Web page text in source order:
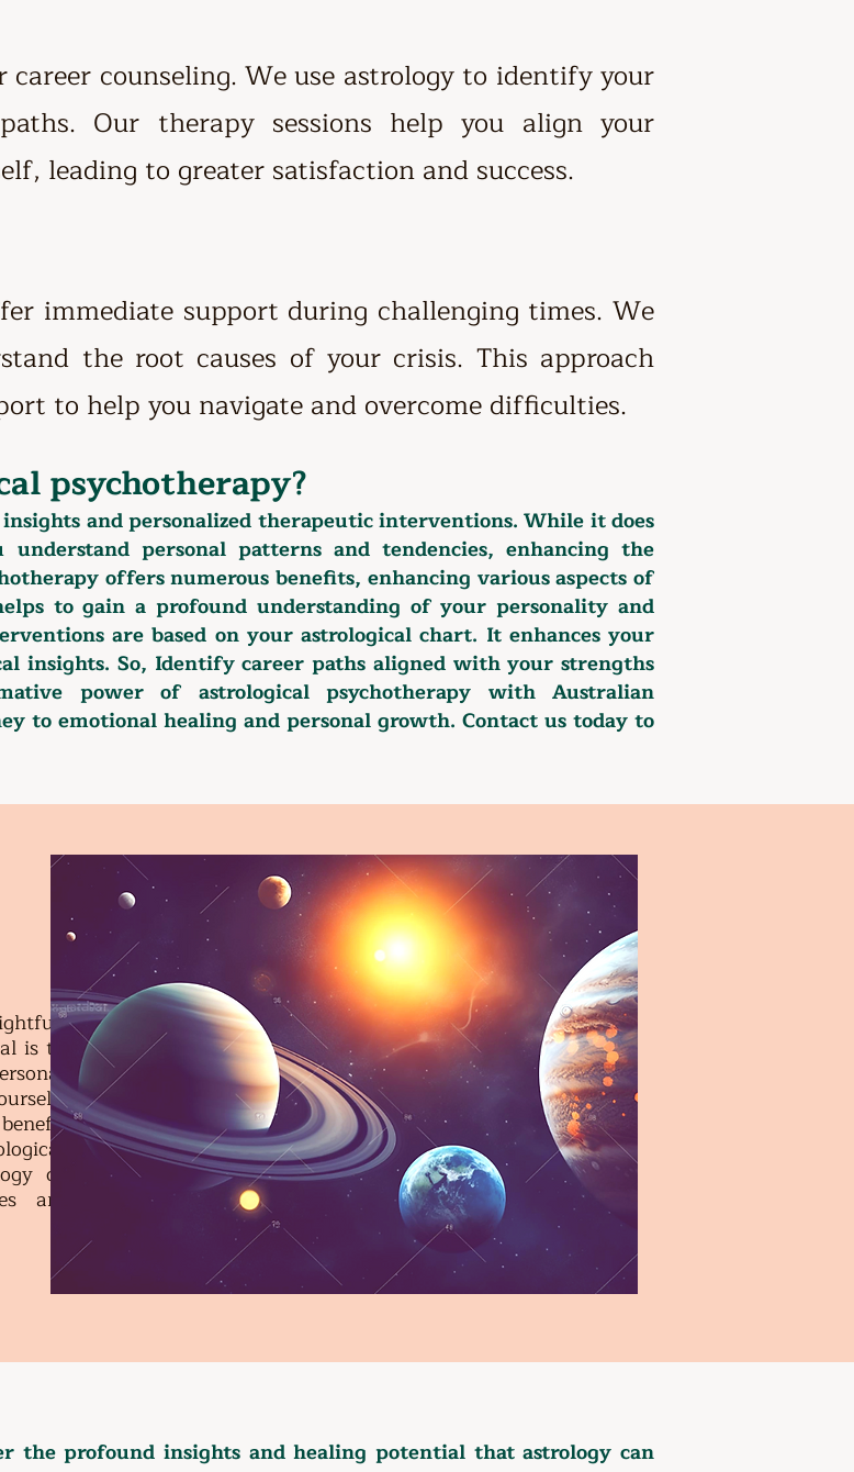
counseling. We use astrology to identify your
Our therapy sessions help you align your
leading to greater satisfaction and success.
immediate support during challenging times. We
the root causes of your crisis. This approach
to help you navigate and overcome difficulties.
psychotherapy?
and personalized therapeutic interventions. While it does
personal patterns and tendencies, enhancing the
offers numerous benefits, enhancing various aspects of
to gain a profound understanding of your personality and
are based on your astrological chart. It enhances your
insights. So, Identify career paths aligned with your strengths
power of astrological psychotherapy with Australian
to emotional healing and personal growth. Contact us today to
is to
or
are
the profound insights and healing potential that astrology can